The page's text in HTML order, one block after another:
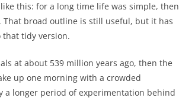
this: for a long time life was simple, then
broad outline is still useful, but it has
that tidy version.
at about 539 million years ago, then the
up one morning with a crowded
a longer period of experimentation behind